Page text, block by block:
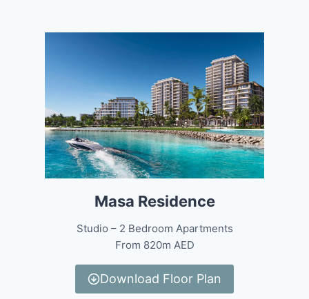
Masa Residence
Studio – 2 Bedroom Apartments
From 820m AED
Download Floor Plan